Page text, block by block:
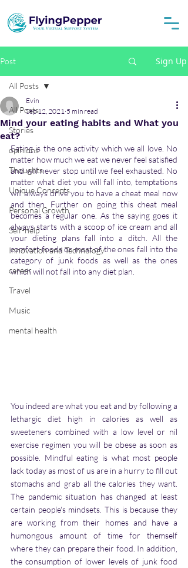
Post Sign Up
All Posts
Stories
opinions
Thoughts
Unique Concepts
Personal Growth
Self-help
Innovation and Technology
career
Travel
Music
mental health
All Posts
Mind your eating habits and What you
eat?
Evin
Sep 12, 2021 5 min read
Eating is the one activity which we all love. No
matter how much we eat we never feel satisfied
and will never stop until we feel exhausted. No
matter what diet you will fall into, temptations
will always drive you to have a cheat meal now
and then. Further on going this cheat meal
becomes a regular one. As the saying goes it
always starts with a scoop of ice cream and all
your dieting plans fall into a ditch. All the
comfort foods or most of the ones fall into the
category of junk foods as well as the ones
which will not fall into any diet plan.
You indeed are what you eat and by following a
lethargic diet high in calories as well as
sweeteners combined with a low level or nil
exercise regimen you will be obese as soon as
possible. Mindful eating is what most people
lack today as most of us are in a hurry to fill out
stomachs and grab all the calories they want.
The pandemic situation has changed at least
certain people's mindsets. This is because they
are working from their homes and have a
humongous amount of time for themself
where they can prepare their food. In addition,
the consumption of lower levels of junk food